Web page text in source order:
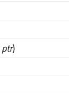
ptr)